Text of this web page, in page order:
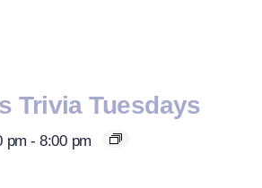
Trivia Tuesdays
pm - 8:00 pm